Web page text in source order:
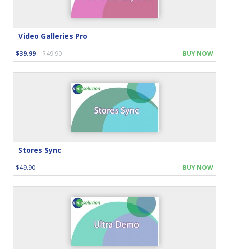
Video Galleries Pro
$39.99 $49.90 BUY NOW
Stores Sync
$49.90 BUY NOW